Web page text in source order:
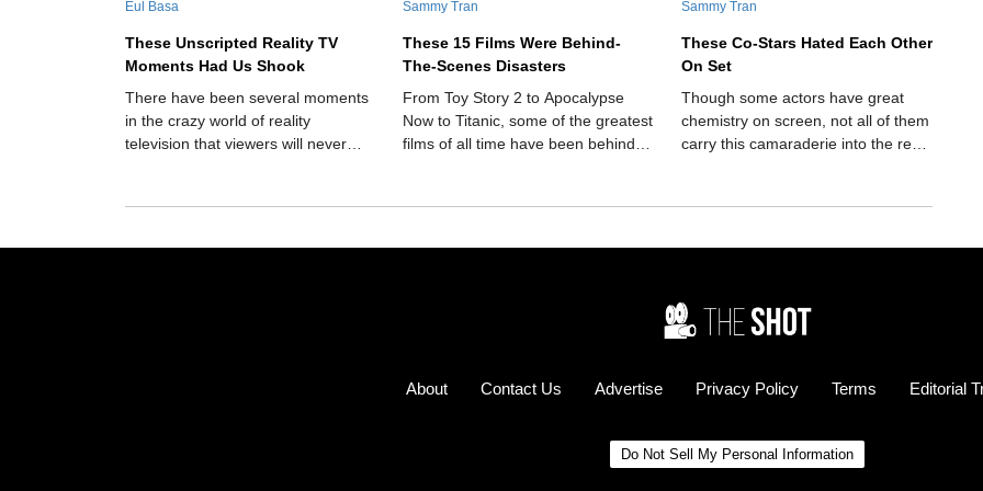
Eul Basa
These Unscripted Reality TV
Moments Had Us Shook
There have been several moments
in the crazy world of reality
television that viewers will never
Sammy Tran
These 15 Films Were Behind-
The-Scenes Disasters
From Toy Story 2 to Apocalypse
Now to Titanic, some of the greatest
films of all time have been behind-
Sammy Tran
These Co-Stars Hated Each Other
On Set
Though some actors have great
chemistry on screen, not all of them
carry this camaraderie into the real
About Contact Us Advertise Privacy Policy Terms Editorial
Do Not Sell My Personal Information